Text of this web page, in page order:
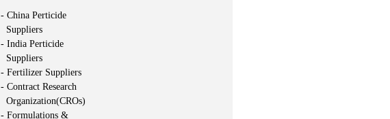
- China Perticide
Suppliers
- India Perticide
Suppliers
- Fertilizer Suppliers
- Contract Research
Organization(CROs)
- Formulations &